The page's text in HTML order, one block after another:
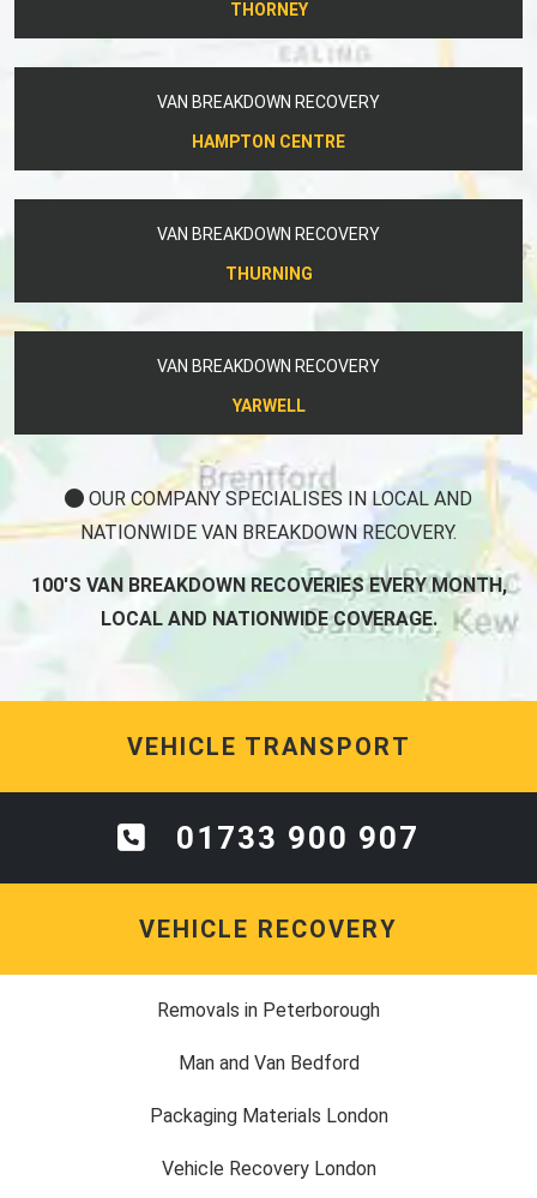
THORNEY
VAN BREAKDOWN RECOVERY
HAMPTON CENTRE
VAN BREAKDOWN RECOVERY
THURNING
VAN BREAKDOWN RECOVERY
YARWELL
OUR COMPANY SPECIALISES IN LOCAL AND
NATIONWIDE VAN BREAKDOWN RECOVERY.
100'S VAN BREAKDOWN RECOVERIES EVERY MONTH,
LOCAL AND NATIONWIDE COVERAGE.
VEHICLE TRANSPORT
01733 900 907
VEHICLE RECOVERY
Removals in Peterborough
Man and Van Bedford
Packaging Materials London
Vehicle Recovery London